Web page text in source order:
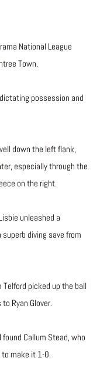
National League
Town.
possession and
down the left flank,
especially through the
on the right.
unleashed a
diving save from
Telford picked up the ball
Ryan Glover.
Callum Stead, who
make it 1-0.